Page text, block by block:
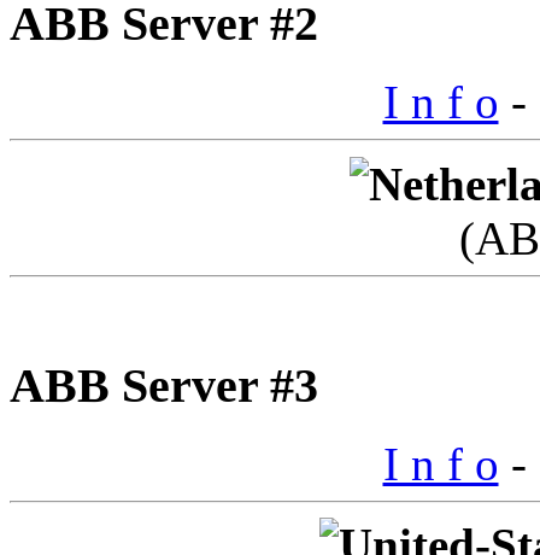
ABB Server #2
I n f o -
ABB Server #3
I n f o -